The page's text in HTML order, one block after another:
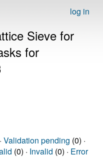
log in
Sieve for
for
Validation pending (0) ·
(0) · Invalid (0) · Error